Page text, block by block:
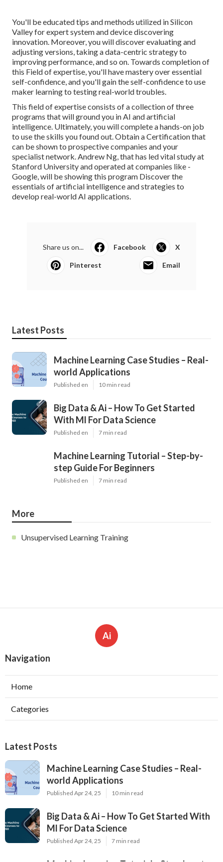
You'll be educated tips and methods utilized in Silicon
Valley for expert system and device discovering
innovation. Moreover, you will discover evaluating and
adjusting versions, taking a data-centric strategy to
improving performance, and so on. Towards completion of
this Field of expertise, you'll have mastery over essential
self-confidence, and you'll gain the self-confidence to use
maker learning to testing real-world troubles.
This field of expertise consists of a collection of three
programs that will ground you in AI and artificial
intelligence. Ultimately, you will complete a hands-on job
to use the skills you found out. Obtain a Certification that
can be shown to prospective companies and your
specialist network. Andrew Ng, that has led vital study at
Stanford University and operated at companies like -
Google, will be showing this program Discover the
essentials of artificial intelligence and strategies to
develop real-world AI applications.
Share us on... Facebook X
Pinterest Email
Latest Posts
Machine Learning Case Studies – Real-
world Applications
Published en 10 min read
Big Data & Ai – How To Get Started
With Ml For Data Science
Published en 7 min read
Machine Learning Tutorial – Step-by-
step Guide For Beginners
Published en 7 min read
More
Unsupervised Learning Training
Ai
Navigation
Home
Categories
Latest Posts
Machine Learning Case Studies – Real-
world Applications
Published Apr 24, 25 10 min read
Big Data & Ai – How To Get Started With
Ml For Data Science
Published Apr 24, 25 7 min read